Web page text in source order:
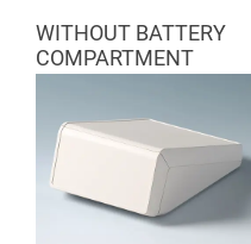
WITHOUT BATTERY
COMPARTMENT